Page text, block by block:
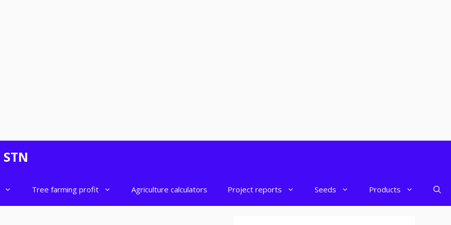
Tree farming profit Agriculture calculators Project reports Seeds Products